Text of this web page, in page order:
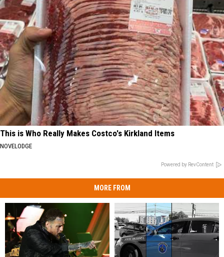
This is Who Really Makes Costco's Kirkland Items
NOVELODGE
Powered by RevContent
MORE FROM